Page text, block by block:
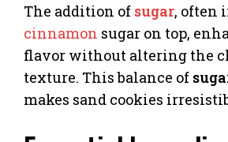
The addition of sugar, often
cinnamon sugar on top,
flavor without altering the
texture. This balance of
makes sand cookies